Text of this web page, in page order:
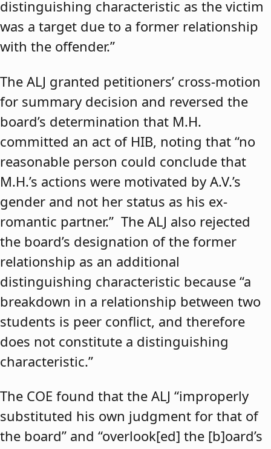
distinguishing characteristic as the victim
was a target due to a former relationship
with the offender.”
The ALJ granted petitioners’ cross-motion
for summary decision and reversed the
board’s determination that M.H.
committed an act of HIB, noting that “no
reasonable person could conclude that
M.H.’s actions were motivated by A.V.’s
gender and not her status as his ex-
romantic partner.” The ALJ also rejected
the board’s designation of the former
relationship as an additional
distinguishing characteristic because “a
breakdown in a relationship between two
students is peer conflict, and therefore
does not constitute a distinguishing
characteristic.”
The COE found that the ALJ “improperly
substituted his own judgment for that of
the board” and “overlook[ed] the [b]oard’s